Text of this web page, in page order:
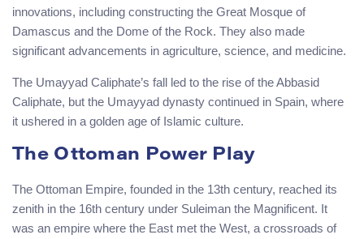
innovations, including constructing the Great Mosque of
Damascus and the Dome of the Rock. They also made
significant advancements in agriculture, science, and medicine.
The Umayyad Caliphate’s fall led to the rise of the Abbasid
Caliphate, but the Umayyad dynasty continued in Spain, where
it ushered in a golden age of Islamic culture.
The Ottoman Power Play
The Ottoman Empire, founded in the 13th century, reached its
zenith in the 16th century under Suleiman the Magnificent. It
was an empire where the East met the West, a crossroads of